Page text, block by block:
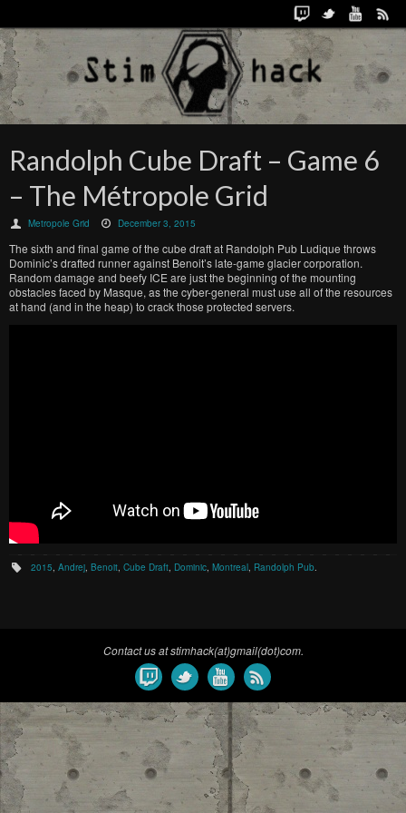
Randolph Cube Draft – Game 6
– The Métropole Grid
Metropole Grid December 3, 2015
The sixth and final game of the cube draft at Randolph Pub Ludique throws
Dominic’s drafted runner against Benoit’s late-game glacier corporation.
Random damage and beefy ICE are just the beginning of the mounting
obstacles faced by Masque, as the cyber-general must use all of the resources
at hand (and in the heap) to crack those protected servers.
2015 ,Andrej ,Benoit ,Cube Draft Dominic ,Montreal Randolph Pub
Contact us at stimhack(at)gmail(dot)com.